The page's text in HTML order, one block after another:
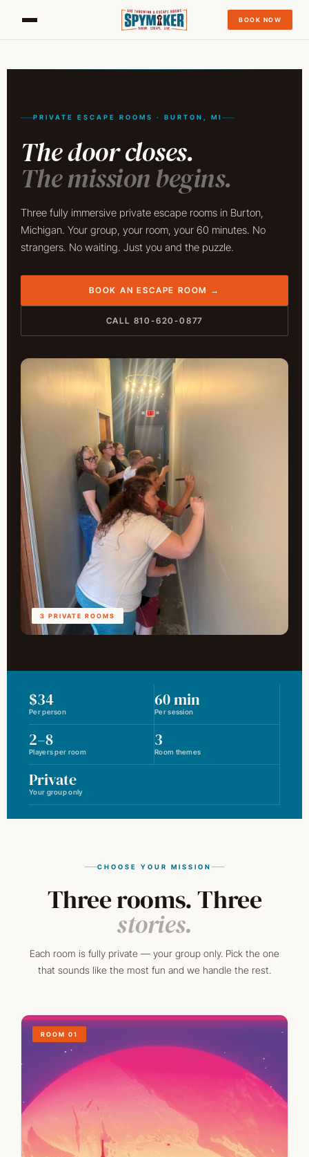
BOOK NOW
PRIVATE ESCAPE ROOMS · BURTON, MI
The door closes.
The mission begins.
Three fully immersive private escape rooms in Burton,
Michigan. Your group, your room, your 60 minutes. No
strangers. No waiting. Just you and the puzzle.
BOOK AN ESCAPE ROOM →
CALL 810-620-0877
3 PRIVATE ROOMS
$34
Per person
60 min
Per session
2–8
Players per room
3
Room themes
Private
Your group only
CHOOSE YOUR MISSION
Three rooms. Three
stories.
Each room is fully private — your group only. Pick the one
that sounds like the most fun and we handle the rest.
ROOM 01